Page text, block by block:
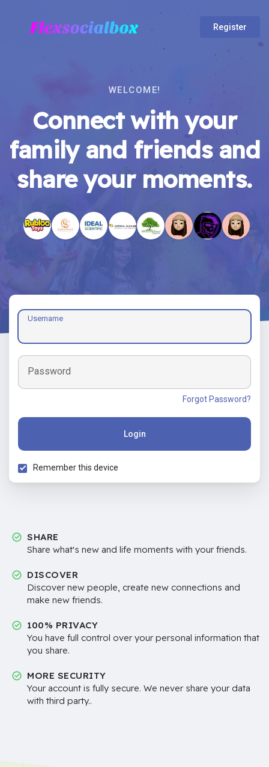
Register
WELCOME!
Connect with your
family and friends and
share your moments.
Username
Password
Forgot Password?
Login
Remember this device
SHARE
Share what's new and life moments with your friends.
DISCOVER
Discover new people, create new connections and
make new friends.
100% PRIVACY
You have full control over your personal information that
you share.
MORE SECURITY
Your account is fully secure. We never share your data
with third party..